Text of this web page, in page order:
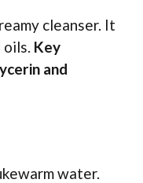
cleanser. It
oils. Key
and
water.